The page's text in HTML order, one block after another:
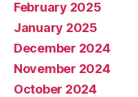
February 2025
January 2025
December 2024
November 2024
October 2024